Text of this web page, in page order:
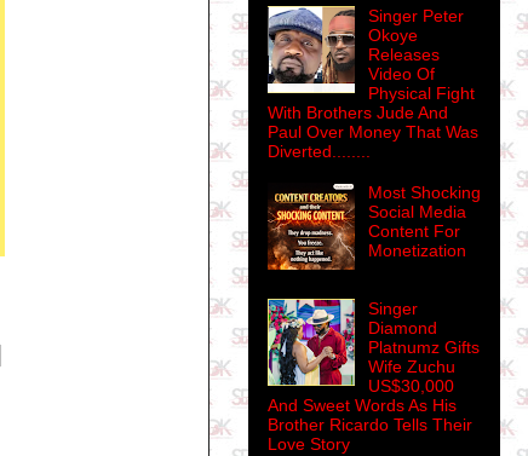
Singer Peter
Okoye
Releases
Video Of
Physical Fight
With Brothers Jude And
Paul Over Money That Was
Diverted........
Most Shocking
Social Media
Content For
Monetization
Singer
Diamond
Platnumz Gifts
Wife Zuchu
US$30,000
And Sweet Words As His
Brother Ricardo Tells Their
Love Story